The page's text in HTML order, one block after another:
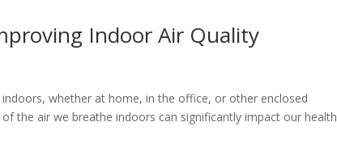
Indoor Air Quality
whether at home, in the office, or other enclosed
the air we breathe indoors can significantly impact our health